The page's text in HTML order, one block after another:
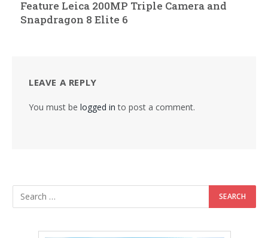
Feature Leica 200MP Triple Camera and
Snapdragon 8 Elite 6
LEAVE A REPLY
You must be logged in to post a comment.